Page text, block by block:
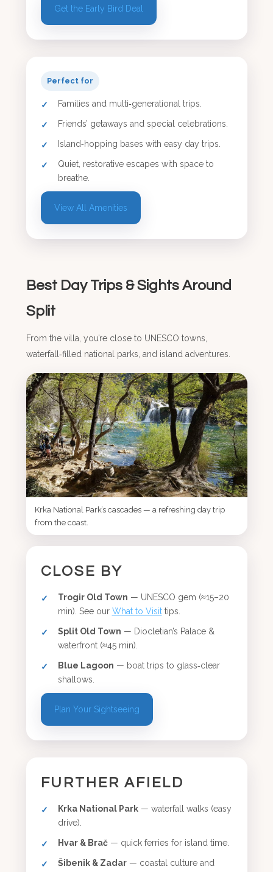
Get the Early Bird Deal
Perfect for
Families and multi‑generational trips.
Friends’ getaways and special celebrations.
Island‑hopping bases with easy day trips.
Quiet, restorative escapes with space to
breathe.
View All Amenities
Best Day Trips & Sights Around
Split
From the villa, you’re close to UNESCO towns,
waterfall‑filled national parks, and island adventures.
Krka National Park’s cascades — a refreshing day trip
from the coast.
CLOSE BY
Trogir Old Town — UNESCO gem (≈15–20
min). See our What to Visittips.
Split Old Town — Diocletian’s Palace &
waterfront (≈45 min).
Blue Lagoon — boat trips to glass‑clear
shallows.
Plan Your Sightseeing
FURTHER AFIELD
Krka National Park— waterfall walks (easy
drive).
Hvar & Brač— quick ferries for island time.
Šibenik & Zadar— coastal culture and